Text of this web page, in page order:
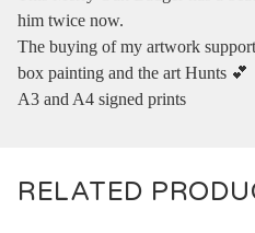
him twice now.
The buying of my artwork
box painting and the art Hunts 💕
A3 and A4 signed prints
RELATED